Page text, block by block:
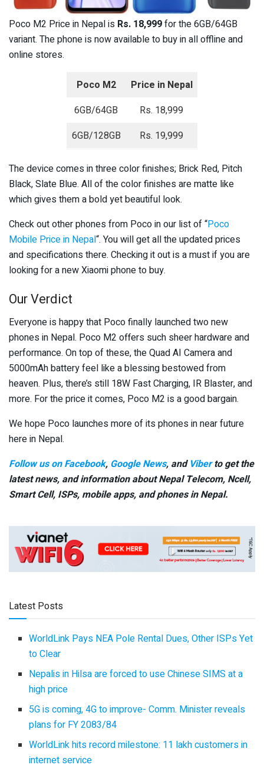
Poco M2 Price in Nepal is Rs. 18,999for the 6GB/64GB
variant. The phone is now available to buy in all offline and
online stores.
Poco M2
Price in Nepal
6GB/64GB
Rs. 18,999
6GB/128GB
Rs. 19,999
The device comes in three color finishes; Brick Red, Pitch
Black, Slate Blue. All of the color finishes are matte like
which gives them a bold yet beautiful look.
Check out other phones from Poco in our list of “Poco
Mobile Price in Nepal“. You will get all the updated prices
and specifications there. Checking it out is a must if you are
looking for a new Xiaomi phone to buy.
Our Verdict
Everyone is happy that Poco finally launched two new
phones in Nepal. Poco M2 offers such sheer hardware and
performance. On top of these, the Quad AI Camera and
5000mAh battery feel like a blessing bestowed from
heaven. Plus, there’s still 18W Fast Charging, IR Blaster, and
more. For the price it comes, Poco M2 is a good bargain.
We hope Poco launches more of its phones in near future
here in Nepal.
Follow us on Facebook, Google News, and Viberto get the
latest news, and information about Nepal Telecom, Ncell,
Smart Cell, ISPs, mobile apps, and phones in Nepal.
Latest Posts
WorldLink Pays NEA Pole Rental Dues, Other ISPs Yet
to Clear
Nepalis in Hilsa are forced to use Chinese SIMS at a
high price
5G is coming, 4G to improve- Comm. Minister reveals
plans for FY 2083/84
WorldLink hits record milestone: 11 lakh customers in
internet service